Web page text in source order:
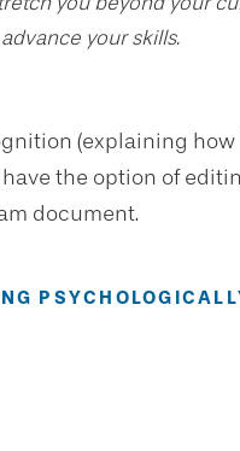
your skills.
(explaining how
the option of
document.